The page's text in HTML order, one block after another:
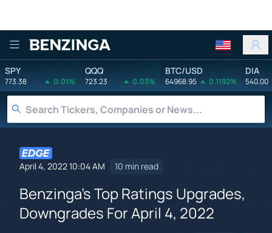
Benzinga
SPY
773.38 0.01%
QQQ
723.23 0.03%
BTC/USD
64968.95 0.1192%
DIA
540.00
April 4, 2022 10:04 AM 10 min read
Benzinga's Top Ratings Upgrades,
Downgrades For April 4, 2022